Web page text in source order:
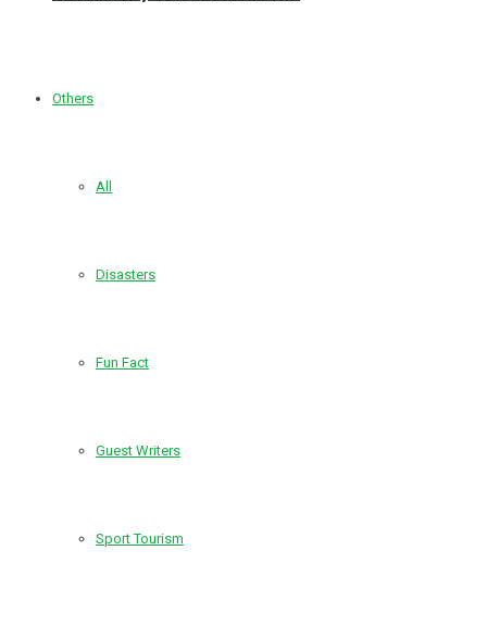
Others
All
Disasters
Fun Fact
Guest Writers
Sport Tourism